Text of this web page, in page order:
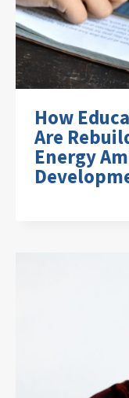
How
Are
Energy